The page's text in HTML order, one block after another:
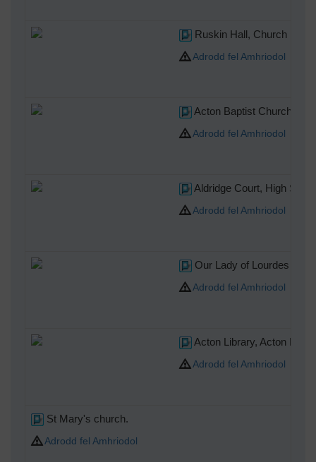
Ruskin Hall, Church
Adrodd fel Amhriodol
Acton Baptist Church,
Adrodd fel Amhriodol
Aldridge Court, High
Adrodd fel Amhriodol
Our Lady of Lourdes
Adrodd fel Amhriodol
Acton Library, Acton High
Adrodd fel Amhriodol
St Mary's church.
Adrodd fel Amhriodol